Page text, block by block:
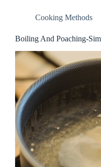
Cooking Methods
Boiling And Poaching-